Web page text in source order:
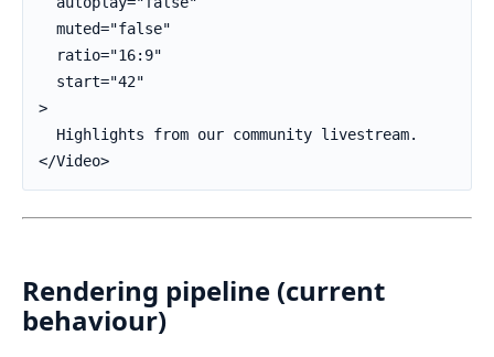
  muted="false"
  ratio="16:9"
  start="42"
>
  Highlights from our community livestream.
</Video>
Rendering pipeline (current
behaviour)